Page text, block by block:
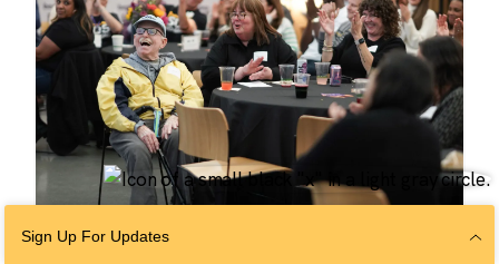
Sign Up For Updates